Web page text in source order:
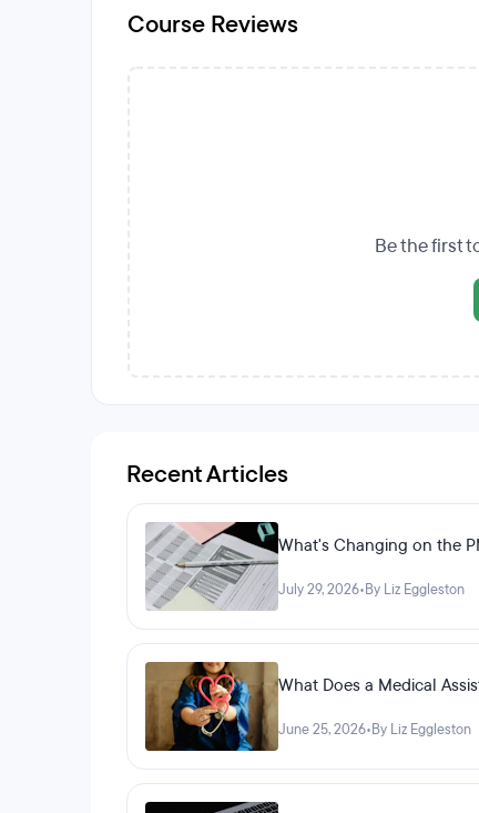
Course Reviews
Be the first
Recent Articles
What's Changing on the
July 29, 2026•By Liz Eggleston
What Does a Medical
June 25, 2026•By Liz Eggleston